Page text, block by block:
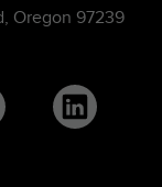
Oregon 97239